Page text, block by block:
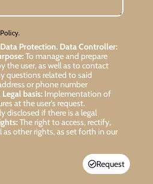
Protection. Data Controller:
To manage and prepare
the user, as well as to contact
questions related to said
or phone number
Legal basis:Implementation of
at the user’s request.
disclosed if there is a legal
The right to access, rectify,
as other rights, as set forth in our
Request